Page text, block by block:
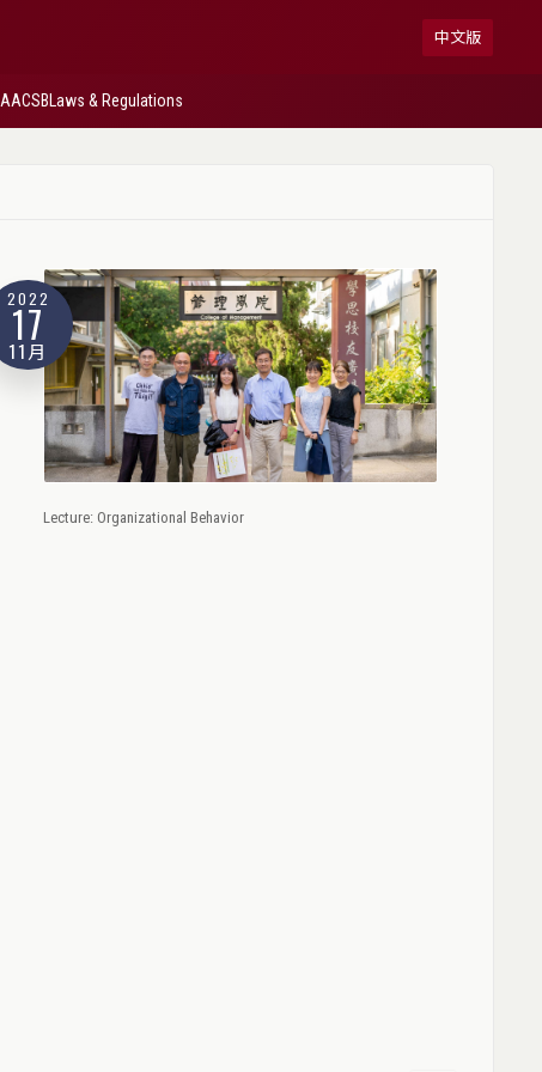
中文版
AACSBLaws & Regulations
2022
17
11月
Lecture: Organizational Behavior